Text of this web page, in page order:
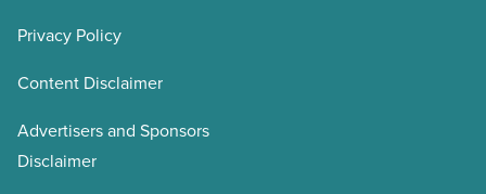
Privacy Policy
Content Disclaimer
Advertisers and Sponsors
Disclaimer